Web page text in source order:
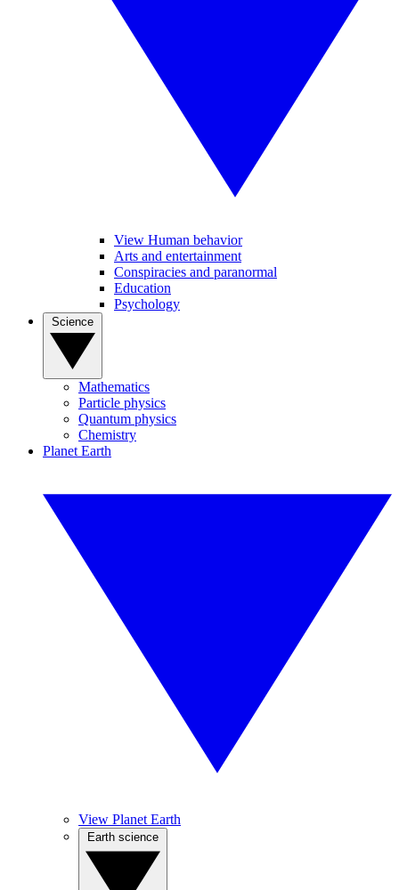
View Human behavior
Arts and entertainment
Conspiracies and paranormal
Education
Psychology
Mathematics
Particle physics
Quantum physics
Chemistry
Planet Earth
View Planet Earth